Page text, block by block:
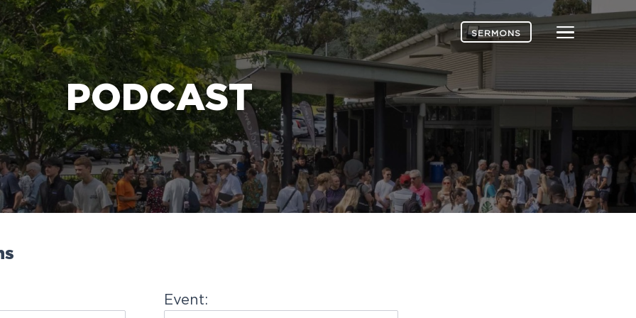
life-changing message about Jesus
Menu
SERMONS
PODCAST
Event: